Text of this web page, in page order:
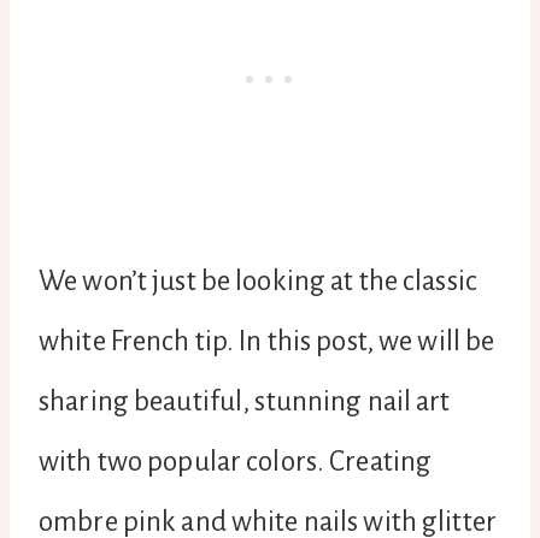
We won’t just be looking at the classic
white French tip. In this post, we will be
sharing beautiful, stunning nail art
with two popular colors. Creating
ombre pink and white nails with glitter